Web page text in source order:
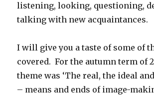
listening, looking, questioning,
talking with new acquaintances.
I will give you a taste of some of
covered. For the autumn term of
theme was ‘The real, the ideal
– means and ends of image-